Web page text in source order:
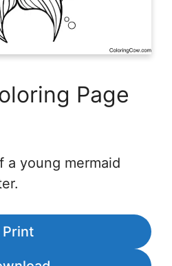
Page
a young mermaid
Print